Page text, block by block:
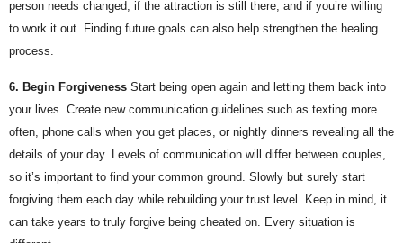
person needs changed, if the attraction is still there, and if you’re willing
to work it out. Finding future goals can also help strengthen the healing
process.
6. Begin Forgiveness Start being open again and letting them back into
your lives. Create new communication guidelines such as texting more
often, phone calls when you get places, or nightly dinners revealing all the
details of your day. Levels of communication will differ between couples,
so it’s important to find your common ground. Slowly but surely start
forgiving them each day while rebuilding your trust level. Keep in mind, it
can take years to truly forgive being cheated on. Every situation is